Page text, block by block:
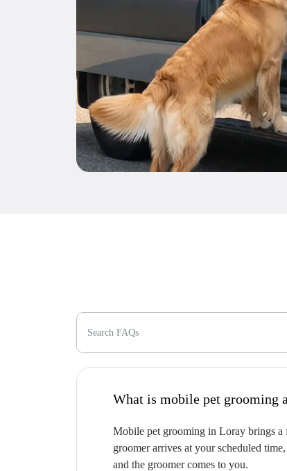
Search FAQs
Mobile pet grooming in Loray brings a
groomer arrives at your scheduled
and the groomer comes to you.